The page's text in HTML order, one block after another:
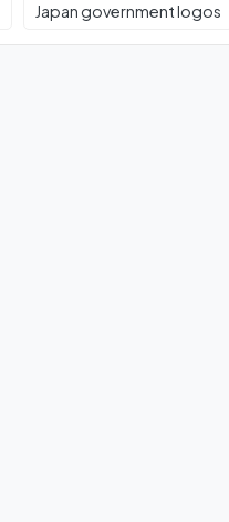
Japan government logos